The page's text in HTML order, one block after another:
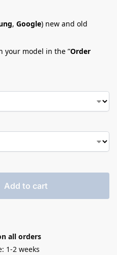
, Google) new and old
your model in the ”Order
Add to cart
all orders
1-2 weeks